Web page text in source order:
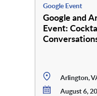
Google Event
Google and
Event:
Arlington,
August 6,